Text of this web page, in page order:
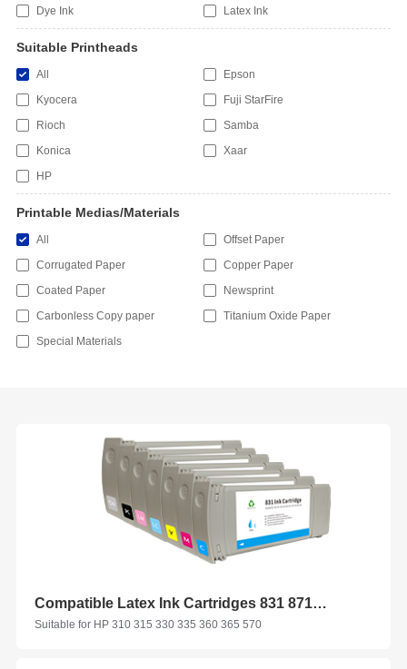
Dye Ink
Latex Ink
Suitable Printheads
All
Epson
Kyocera
Fuji StarFire
Rioch
Samba
Konica
Xaar
HP
Printable Medias/Materials
All
Offset Paper
Corrugated Paper
Copper Paper
Coated Paper
Newsprint
Carbonless Copy paper
Titanium Oxide Paper
Special Materials
Compatible Latex Ink Cartridges 831 871 for HP
Suitable for HP 310 315 330 335 360 365 570